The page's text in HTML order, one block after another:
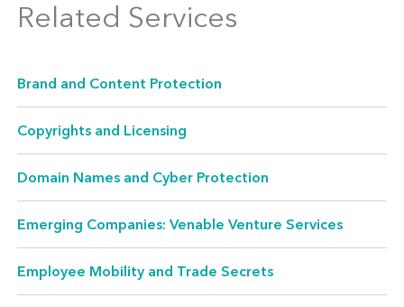
experience licensing IP and other intangible
and branding arrangements. We regularly
represent both licensors and licensees in
seeking creative ways to exploit technology
and IP rights and maximize their sources of
IP Due Diligence
Related Services
Brand and Content Protection
Copyrights and Licensing
Domain Names and Cyber Protection
Emerging Companies: Venable Venture Services
Employee Mobility and Trade Secrets